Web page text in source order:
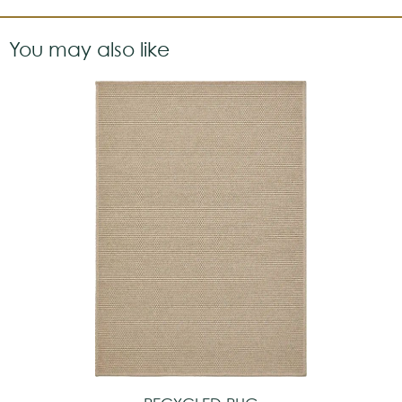
You may also like